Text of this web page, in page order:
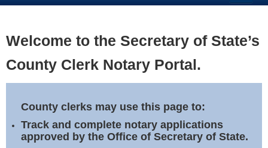
Business
Elections
Notary Commissions
Welcome to the Secretary of State’s
County Clerk Notary Portal.
County clerks may use this page to:
Track and complete notary applications
approved by the Office of Secretary of State.